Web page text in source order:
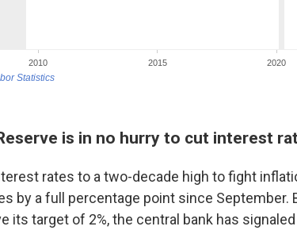
is in no hurry to cut interest
rates to a two-decade high to fight
by a full percentage point since September.
its target of 2%, the central bank has